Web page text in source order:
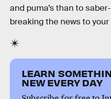
and puma’s than to
breaking the news to your
LEARN
NEW EVERY DAY